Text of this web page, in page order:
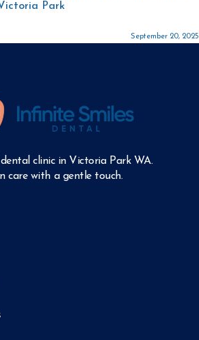
Park
September 20, 2025
clinic in Victoria Park WA.
care with a gentle touch.